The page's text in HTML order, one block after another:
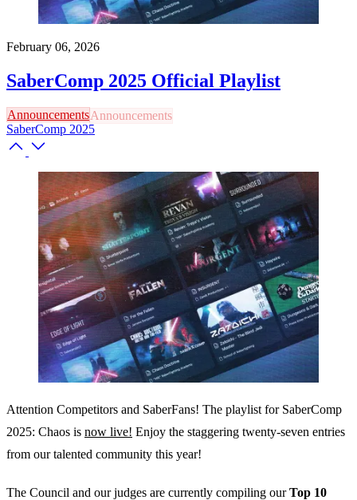
February 06, 2026
SaberComp 2025 Official Playlist
Announcements
SaberComp 2025
Attention Competitors and SaberFans! The playlist for SaberComp
2025: Chaos is now live! Enjoy the staggering twenty-seven entries
from our talented community this year!
The Council and our judges are currently compiling ourTop 10